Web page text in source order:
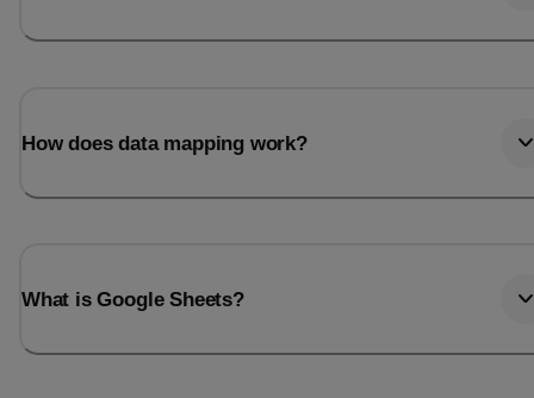
How does data mapping work?
What is Google Sheets?